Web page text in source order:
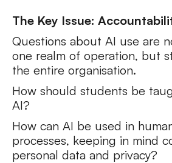
The Key Issue:
Questions about AI use are
one realm of operation, but
the entire organisation.
How should students be
AI?
How can AI be used in
processes, keeping in mind
personal data and privacy?